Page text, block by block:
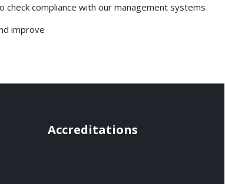
compliance with our management systems
improve
Accreditations